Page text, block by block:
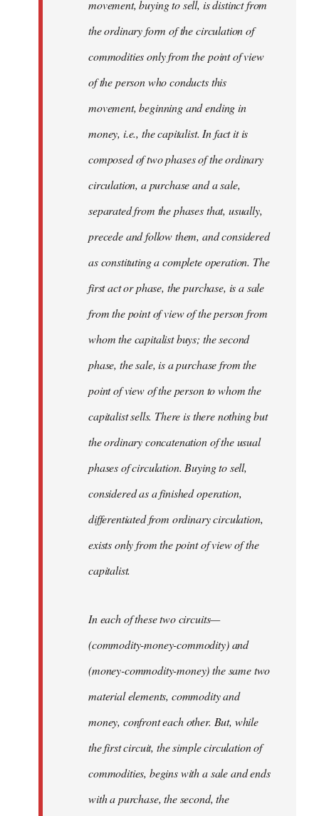
movement, buying to sell, is distinct from
the ordinary form of the circulation of
commodities only from the point of view
of the person who conducts this
movement, beginning and ending in
money, i.e., the capitalist. In fact it is
composed of two phases of the ordinary
circulation, a purchase and a sale,
separated from the phases that, usually,
precede and follow them, and considered
as constituting a complete operation. The
first act or phase, the purchase, is a sale
from the point of view of the person from
whom the capitalist buys; the second
phase, the sale, is a purchase from the
point of view of the person to whom the
capitalist sells. There is there nothing but
the ordinary concatenation of the usual
phases of circulation. Buying to sell,
considered as a finished operation,
differentiated from ordinary circulation,
exists only from the point of view of the
capitalist.
In each of these two circuits—
(commodity-money-commodity) and
(money-commodity-money) the same two
material elements, commodity and
money, confront each other. But, while
the first circuit, the simple circulation of
commodities, begins with a sale and ends
with a purchase, the second, the